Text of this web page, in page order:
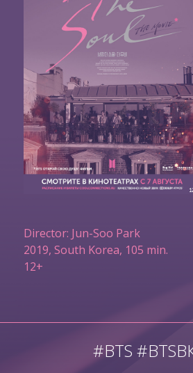
Director: Jun-Soo Park
2019, South Korea, 105 min.
12+
#BTS